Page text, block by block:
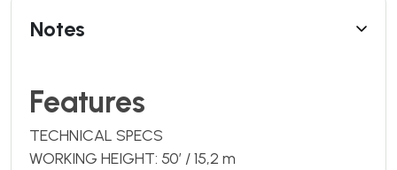
Notes
Features
TECHNICAL SPECS
WORKING HEIGHT: 50’ / 15,2 m